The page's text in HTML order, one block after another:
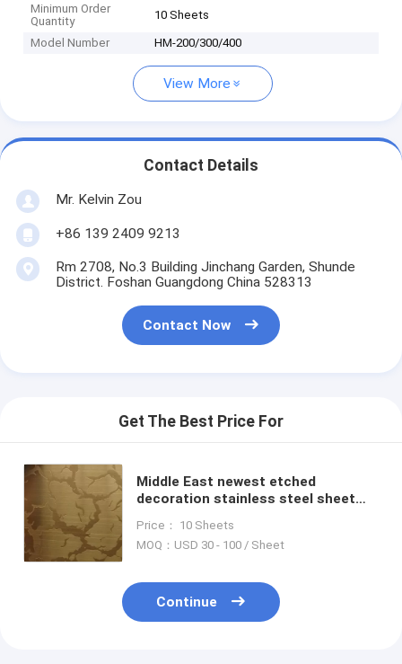
Minimum Order
Quantity
10 Sheets
Model Number HM-200/300/400
View More
Contact Details
Mr. Kelvin Zou
+86 139 2409 9213
Rm 2708, No.3 Building Jinchang Garden, Shunde
District. Foshan Guangdong China 528313
Contact Now
Get The Best Price For
Middle East newest etched
decoration stainless steel sheet
Price： 10 Sheets
MOQ：USD 30 - 100 / Sheet
Continue